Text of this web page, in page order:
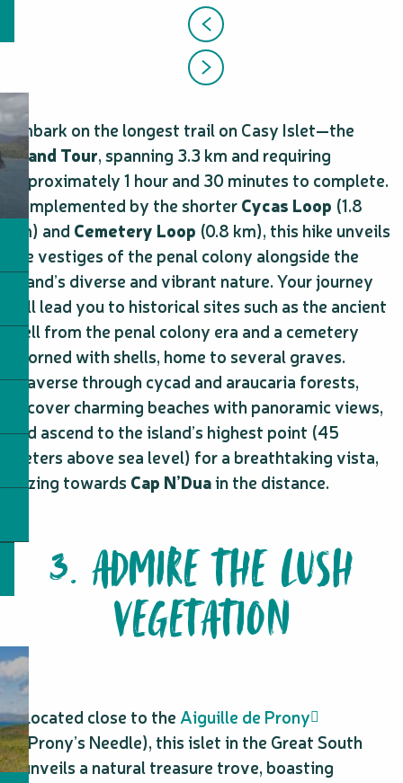
Embark on the longest trail on Casy Islet—the
Grand Tour, spanning 3.3 km and requiring
approximately 1 hour and 30 minutes to complete.
Complemented by the shorterCycas Loop (1.8
km) and Cemetery Loop (0.8 km), this hike unveils
the vestiges of the penal colony alongside the
island’s diverse and vibrant nature. Your journey
will lead you to historical sites such as the ancient
well from the penal colony era and a cemetery
adorned with shells, home to several graves.
Traverse through cycad and araucaria forests,
uncover charming beaches with panoramic views,
and ascend to the island’s highest point (45
meters above sea level) for a breathtaking vista,
gazing towards Cap N’Duain the distance.
3. ADMIRE THE LUSH
VEGETATION
Located close to the Aiguille de Prony
(Prony’s Needle), this islet in the Great South
unveils a natural treasure trove, boasting